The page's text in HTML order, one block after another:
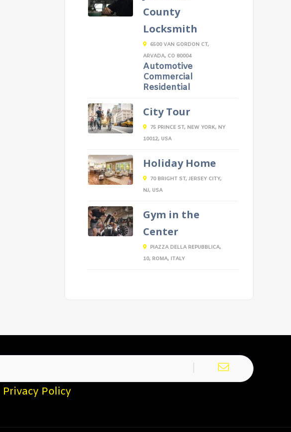
County
Locksmith
6500 VAN GORDON CT,
ARVADA, CO 80004
Automotive
Commercial
Residential
City Tour
75 PRINCE ST, NEW YORK, NY
10012, USA
Holiday Home
70 BRIGHT ST, JERSEY CITY,
NJ, USA
Gym in the
Center
PIAZZA DELLA REPUBBLICA,
10, ROMA, ITALY
Privacy Policy